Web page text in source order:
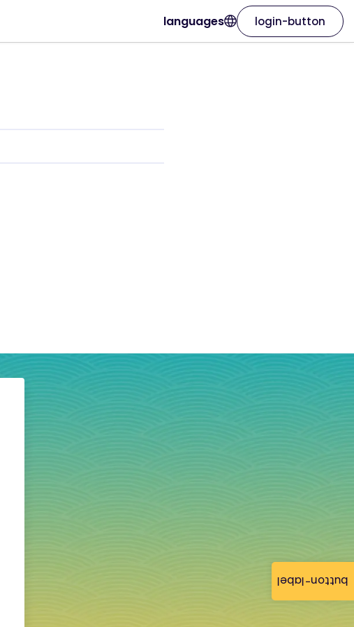
button-label
languages login-button